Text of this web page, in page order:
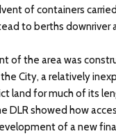
of containers
to berths downriver
of the area was
City, a relatively
land for much of its
DLR showed how
of a new